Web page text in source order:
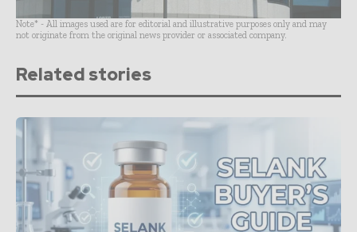
Note* - All images used are for editorial and illustrative purposes only and may
not originate from the original news provider or associated company.
Related stories